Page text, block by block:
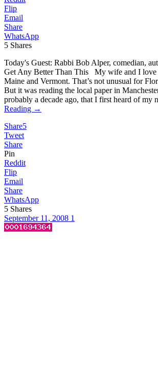
Flip
Email
Share
WhatsApp
5 Shares
Today's Guest: Rabbi Bob Alper, comedian,
Get Any Better Than This My wife and I love
Maine and Vermont. That’s not unusual for
But it was reading the local paper in
probably a decade ago, that I first heard of my
Reading →
Share5
Tweet
Share
Pin
Reddit
Flip
Email
Share
WhatsApp
5 Shares
September 11, 2008 1